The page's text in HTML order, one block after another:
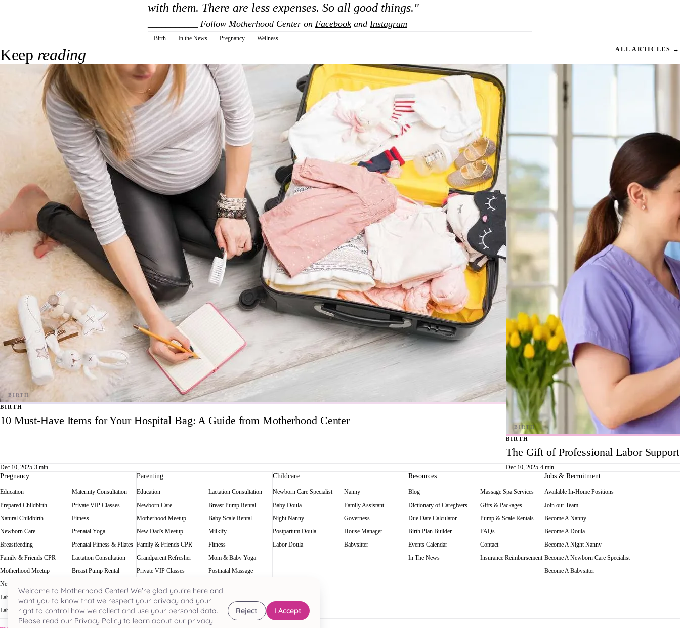
with them. There are less expenses. So all good things."
Follow Motherhood Center on Facebook and Instagram
Birth In the News Pregnancy Wellness
Keep reading ALL ARTICLES →
BIRTH
10 Must-Have Items for Your Hospital Bag: A Guide from Motherhood Center
Dec 10, 2025·3 min
BIRTH
The Gift of Professional Labor
Dec 10, 2025·4 min
Pregnancy
Education
Prepared Childbirth
Natural Childbirth
Newborn Care
Breastfeeding
Family & Friends CPR
Motherhood Meetup
New Dad's Meetup
Labor Rehearsal
Labor Doula
Maternity Consultation
Private VIP Classes
Fitness
Prenatal Yoga
Prenatal Fitness & Pilates
Lactation Consultation
Breast Pump Rental
Milkify
Prenatal Massage
Parenting
Education
Newborn Care
Motherhood Meetup
New Dad's Meetup
Family & Friends CPR
Grandparent Refresher
Private VIP Classes
Lactation Consultation
Breast Pump Rental
Baby Scale Rental
Milkify
Fitness
Mom & Baby Yoga
Postnatal Massage
Childcare
Newborn Care Specialist
Baby Doula
Night Nanny
Postpartum Doula
Labor Doula
Nanny
Family Assistant
Governess
House Manager
Babysitter
Resources
Blog
Dictionary of Caregivers
Due Date Calculator
Birth Plan Builder
Events Calendar
In The News
Massage Spa Services
Gifts & Packages
Pump & Scale Rentals
FAQs
Contact
Insurance Reimbursement
Jobs & Recruitment
Available In-Home Positions
Join our Team
Become A Nanny
Become A Doula
Become A Night Nanny
Become A Newborn Care Specialist
Become A Babysitter
Houston's most acclaimed pregnancy and parenting hub. Nestled in the heart of
Welcome to Motherhood Center! We're glad you're here and
want you to know that we respect your privacy and your
right to control how we collect and use your personal data.
Please read our Privacy Policy to learn about our privacy
Reject I Accept